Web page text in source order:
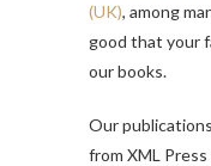
(UK), among
good that your
our books.
Our
from XML